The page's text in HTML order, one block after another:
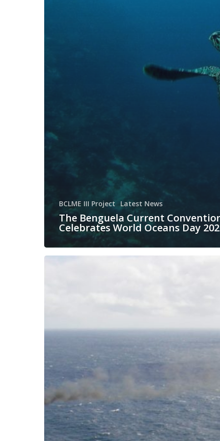
BCLME III Project Latest News
The Benguela Current
Celebrates World Oceans Day